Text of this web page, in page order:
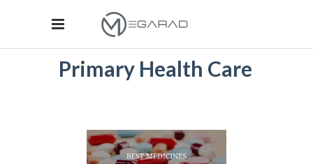
Primary Health Care